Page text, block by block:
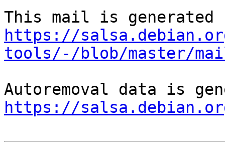
https://
tools/-/blob/master/
https://